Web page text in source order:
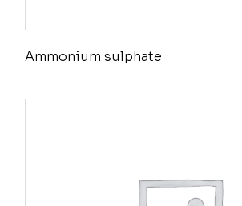
Ammonium sulphate